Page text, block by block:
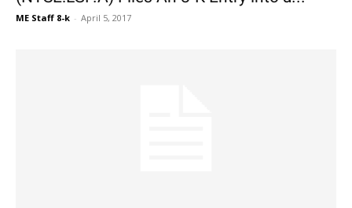
ME Staff 8-k - April 5, 2017